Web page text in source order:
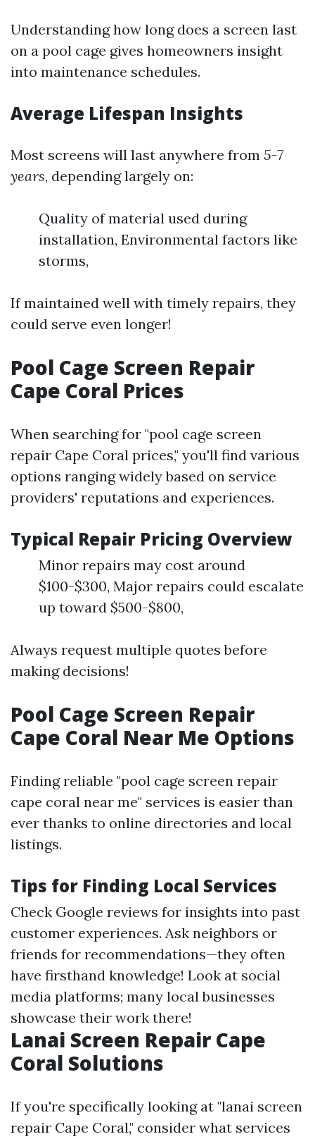
Understanding how long does a screen last
on a pool cage gives homeowners insight
into maintenance schedules.
Average Lifespan Insights
Most screens will last anywhere from 5-7
years, depending largely on:
Quality of material used during
installation, Environmental factors like
storms,
If maintained well with timely repairs, they
could serve even longer!
Pool Cage Screen Repair
Cape Coral Prices
When searching for "pool cage screen
repair Cape Coral prices," you'll find various
options ranging widely based on service
providers' reputations and experiences.
Typical Repair Pricing Overview
Minor repairs may cost around
$100-$300, Major repairs could escalate
up toward $500-$800,
Always request multiple quotes before
making decisions!
Pool Cage Screen Repair
Cape Coral Near Me Options
Finding reliable "pool cage screen repair
cape coral near me" services is easier than
ever thanks to online directories and local
listings.
Tips for Finding Local Services
Check Google reviews for insights into past
customer experiences. Ask neighbors or
friends for recommendations—they often
have firsthand knowledge! Look at social
media platforms; many local businesses
showcase their work there!
Lanai Screen Repair Cape
Coral Solutions
If you're specifically looking at "lanai screen
repair Cape Coral," consider what services